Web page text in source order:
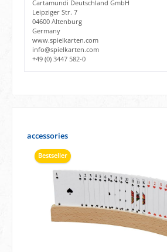
Cartamundi Deutschland GmbH
Leipziger Str. 7
04600 Altenburg
Germany
www.spielkarten.com
info@spielkarten.com
+49 (0) 3447 582-0
Skip product gallery
accessories
Bestseller